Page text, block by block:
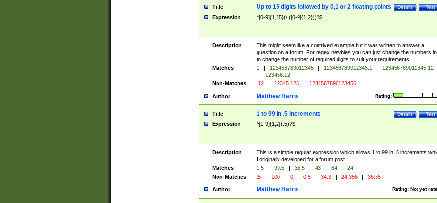
Title Test
Details
Up to 15 digits followed by 0,1 or 2 floating points
Expression ^[0-9]{1,15}(\.([0-9]{1,2}))?$
Description
This might seem like a contrived example but it was written to answer a
question on a forum. For regex newbies you can just change the numbers
to change the number of required digits to suit your requirements
Matches
1 | 123456789012345 | 123456789012345.1 |
123456789012345.12
|
123456.12
Non-Matches
.12 | 12345.123 | 1234567890123456
Author Rating:
Matthew Harris
Title Test
Details
1 to 99 in .5 increments
Expression ^[1-9]{1,2}(.5)?$
Description
This is a simple regular expression which allows 1 to 99 in .5 increments
I originally developed for a forum post
Matches
1.5 | 99.5 | 35.5 | 43 | 64 |
24
Non-Matches
.5 | 100 | 0 | 0.5 | 34.3 | 24.356 | 36.55
Author Rating: Not yet
Matthew Harris